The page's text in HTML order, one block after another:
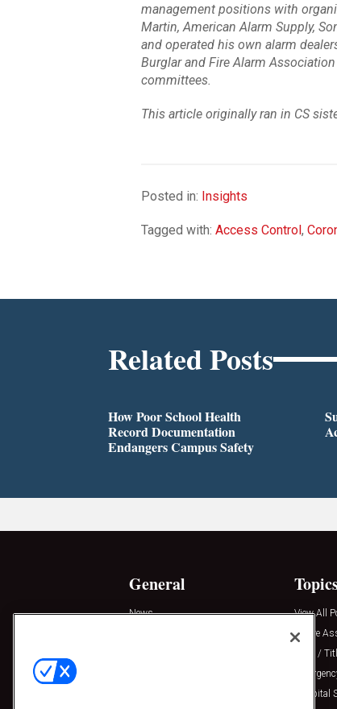
management positions with
Martin, American Alarm Supply,
and operated his own alarm
Burglar and Fire Alarm
committees.
This article originally ran in CS
Posted in: Insights
Tagged with: Access Control,
Related Posts
How Poor School Health
Record Documentation
Endangers Campus Safety
General
News
View All
Active
Clery /
Hospital